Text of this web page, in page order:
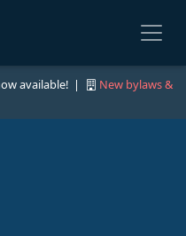
available! |
New bylaws &